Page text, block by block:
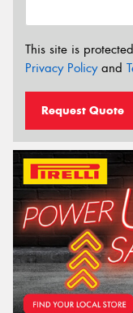
This site is
Privacy Policyand
Request Quote